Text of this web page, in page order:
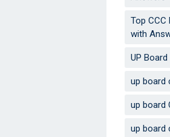
Top CCC
with
UP Board
up board
up board
up board